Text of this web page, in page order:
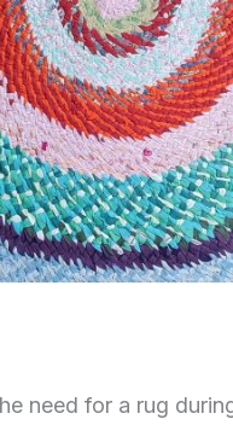
need for a rug